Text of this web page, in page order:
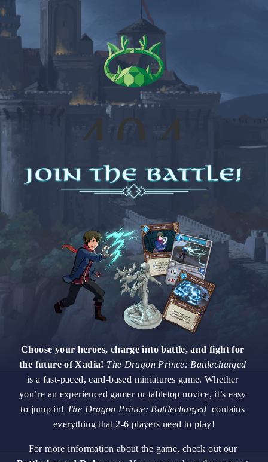
Choose your heroes, charge into battle, and fight for
the future of Xadia! The Dragon Prince: Battlecharged
is a fast-paced, card-based miniatures game. Whether
you’re an experienced gamer or tabletop novice, it’s easy
to jump in! The Dragon Prince: Battlecharged
  contains
everything that 2-6 players need to play!
For more information about the game, check out our